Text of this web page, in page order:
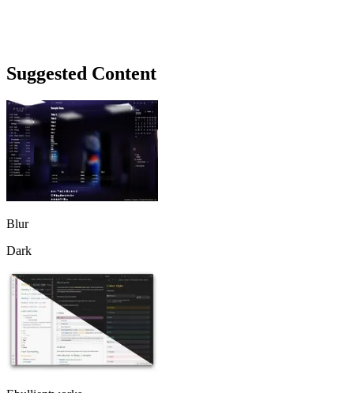
Suggested Content
Blur
Dark